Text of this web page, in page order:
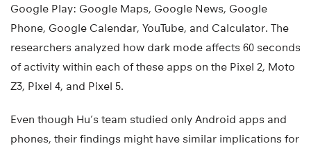
Google Play: Google Maps, Google News, Google
Phone, Google Calendar, YouTube, and Calculator. The
researchers analyzed how dark mode affects 60 seconds
of activity within each of these apps on the Pixel 2, Moto
Z3, Pixel 4, and Pixel 5.
Even though Hu’s team studied only Android apps and
phones, their findings might have similar implications for